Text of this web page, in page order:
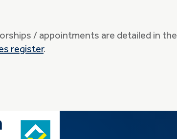
/ appointments are detailed in the
register.